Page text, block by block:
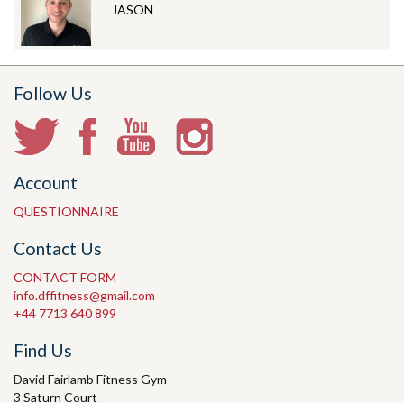
JASON
Follow Us
Account
QUESTIONNAIRE
Contact Us
CONTACT FORM
info.dffitness@gmail.com
+44 7713 640 899
Find Us
David Fairlamb Fitness Gym
3 Saturn Court